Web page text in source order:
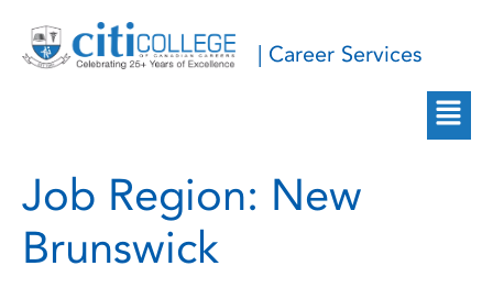
| Career Services
Job Region: New
Brunswick